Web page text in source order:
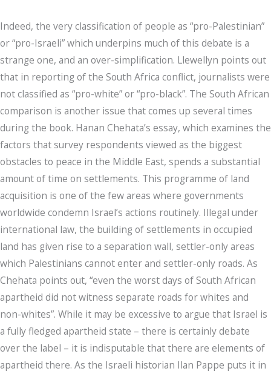
Indeed, the very classification of people as “pro-Palestinian”
or “pro-Israeli” which underpins much of this debate is a
strange one, and an over-simplification. Llewellyn points out
that in reporting of the South Africa conflict, journalists were
not classified as “pro-white” or “pro-black”. The South African
comparison is another issue that comes up several times
during the book. Hanan Chehata’s essay, which examines the
factors that survey respondents viewed as the biggest
obstacles to peace in the Middle East, spends a substantial
amount of time on settlements. This programme of land
acquisition is one of the few areas where governments
worldwide condemn Israel’s actions routinely. Illegal under
international law, the building of settlements in occupied
land has given rise to a separation wall, settler-only areas
which Palestinians cannot enter and settler-only roads. As
Chehata points out, “even the worst days of South African
apartheid did not witness separate roads for whites and
non-whites”. While it may be excessive to argue that Israel is
a fully fledged apartheid state – there is certainly debate
over the label – it is indisputable that there are elements of
apartheid there. As the Israeli historian Ilan Pappe puts it in